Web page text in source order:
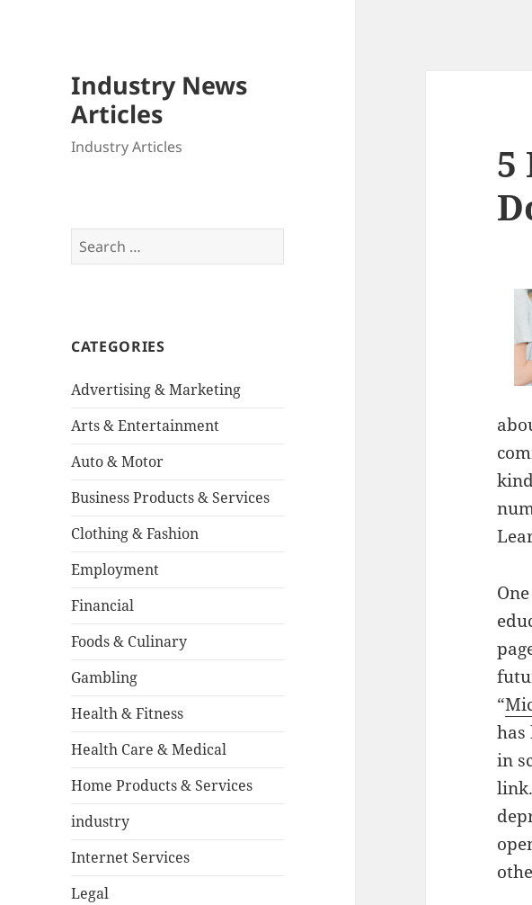
Industry News
Articles
Industry Articles
Search
for:
CATEGORIES
Advertising & Marketing
Arts & Entertainment
Auto & Motor
Business Products & Services
Clothing & Fashion
Employment
Financial
Foods & Culinary
Gambling
Health & Fitness
Health Care & Medical
Home Products & Services
industry
Internet Services
Legal
5
“
in